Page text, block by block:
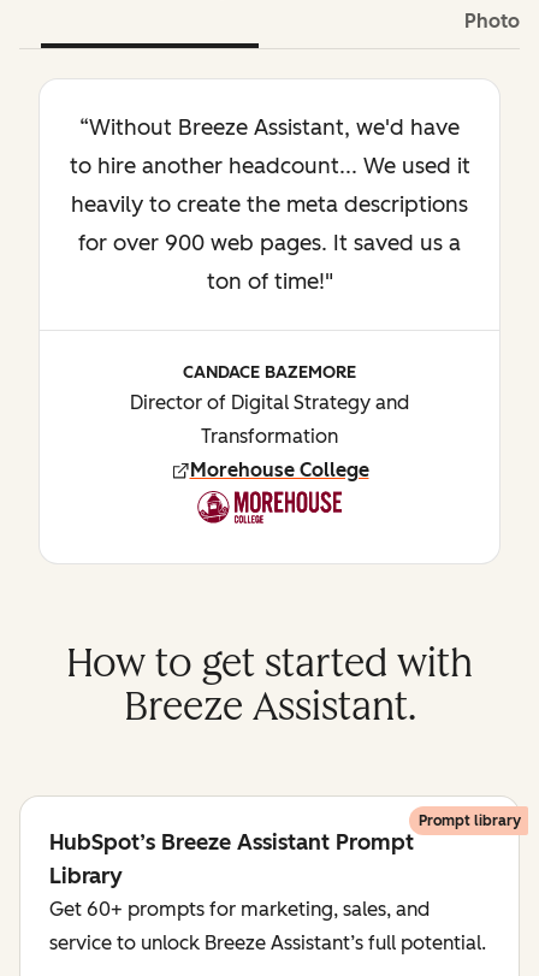
“Without Breeze Assistant, we'd have
to hire another headcount... We used it
heavily to create the meta descriptions
for over 900 web pages. It saved us a
ton of time!"
CANDACE BAZEMORE
Director of Digital Strategy and
Transformation
Morehouse College
How to get started with
Breeze Assistant.
Prompt library
HubSpot’s Breeze Assistant Prompt
Library
Get 60+ prompts for marketing, sales, and
service to unlock Breeze Assistant’s full potential.